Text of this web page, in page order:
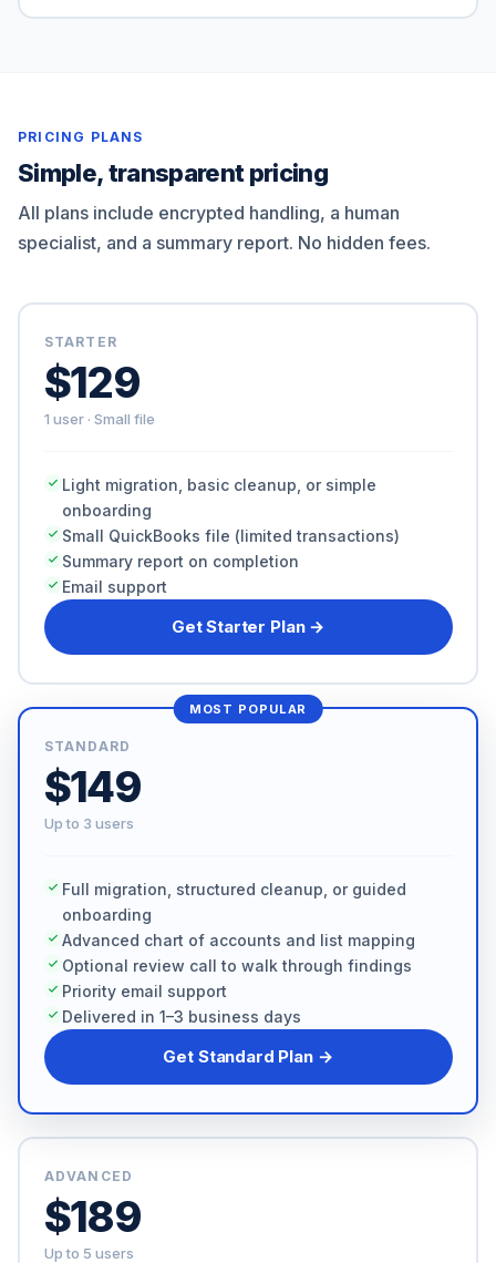
PRICING PLANS
Simple, transparent pricing
All plans include encrypted handling, a human
specialist, and a summary report. No hidden fees.
STARTER
$129
1 user · Small file
Light migration, basic cleanup, or simple
onboarding
Small QuickBooks file (limited transactions)
Summary report on completion
Email support
Get Starter Plan →
MOST POPULAR
STANDARD
$149
Up to 3 users
Full migration, structured cleanup, or guided
onboarding
Advanced chart of accounts and list mapping
Optional review call to walk through findings
Priority email support
Delivered in 1–3 business days
Get Standard Plan →
ADVANCED
$189
Up to 5 users